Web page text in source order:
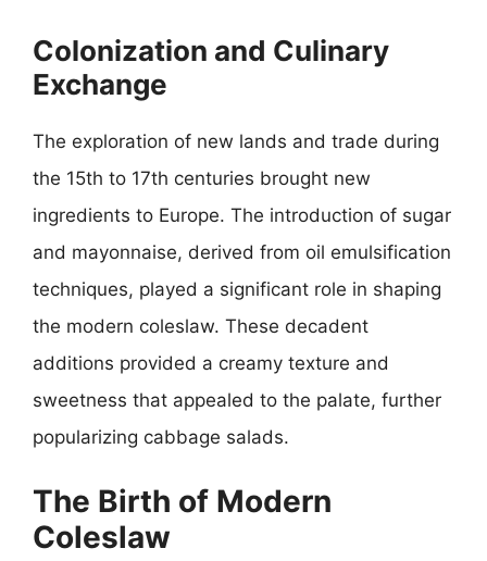
Colonization and Culinary
Exchange
The exploration of new lands and trade during
the 15th to 17th centuries brought new
ingredients to Europe. The introduction of sugar
and mayonnaise, derived from oil emulsification
techniques, played a significant role in shaping
the modern coleslaw. These decadent
additions provided a creamy texture and
sweetness that appealed to the palate, further
popularizing cabbage salads.
The Birth of Modern
Coleslaw